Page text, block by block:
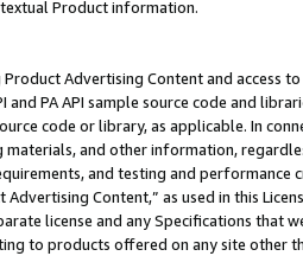
Product information.
Advertising Content and access
and PA API sample source code and
code or library, as applicable. In
materials, and other information,
and testing and
Advertising Content,” as used in this
license and any Specifications that
to products offered on any site other